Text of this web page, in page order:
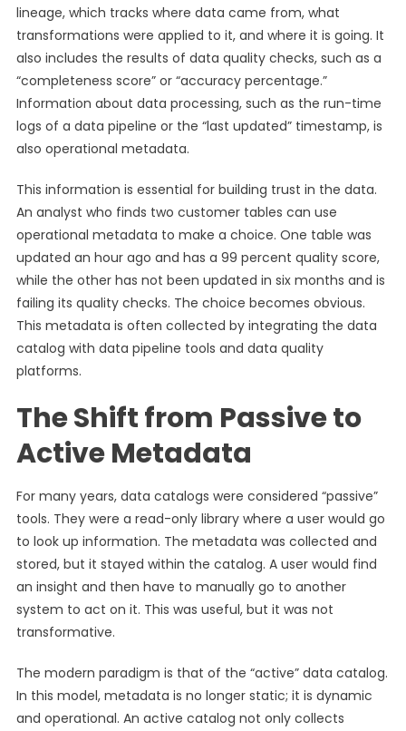
lineage, which tracks where data came from, what
transformations were applied to it, and where it is going. It
also includes the results of data quality checks, such as a
“completeness score” or “accuracy percentage.”
Information about data processing, such as the run-time
logs of a data pipeline or the “last updated” timestamp, is
also operational metadata.
This information is essential for building trust in the data.
An analyst who finds two customer tables can use
operational metadata to make a choice. One table was
updated an hour ago and has a 99 percent quality score,
while the other has not been updated in six months and is
failing its quality checks. The choice becomes obvious.
This metadata is often collected by integrating the data
catalog with data pipeline tools and data quality
platforms.
The Shift from Passive to
Active Metadata
For many years, data catalogs were considered “passive”
tools. They were a read-only library where a user would go
to look up information. The metadata was collected and
stored, but it stayed within the catalog. A user would find
an insight and then have to manually go to another
system to act on it. This was useful, but it was not
transformative.
The modern paradigm is that of the “active” data catalog.
In this model, metadata is no longer static; it is dynamic
and operational. An active catalog not only collects